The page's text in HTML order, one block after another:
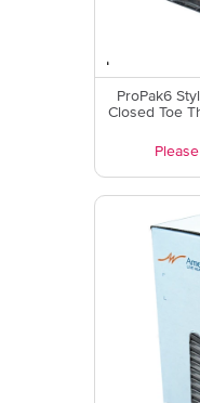
ProPak6
Closed Toe